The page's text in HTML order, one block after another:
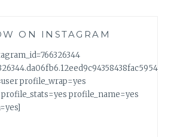
ON INSTAGRAM
profile_wrap=yes
profile_name=yes